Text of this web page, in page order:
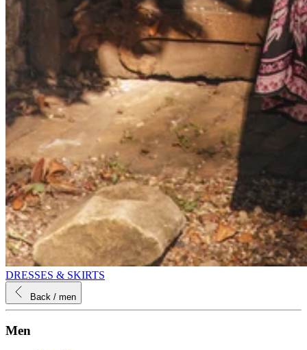
DRESSES & SKIRTS
Back / men
Men